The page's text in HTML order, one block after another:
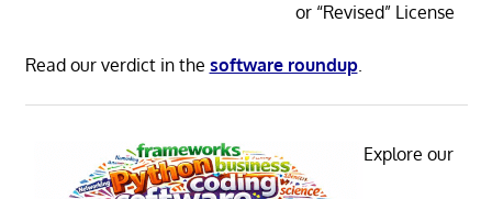
or “Revised” License
Read our verdict in the software roundup.
Explore our